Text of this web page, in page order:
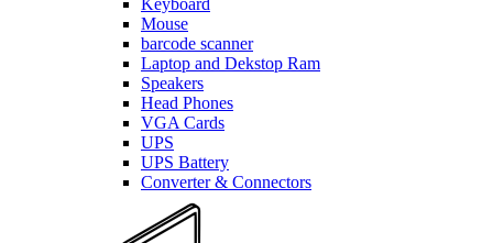
Keyboard
Mouse
barcode scanner
Laptop and Dekstop Ram
Speakers
Head Phones
VGA Cards
UPS
UPS Battery
Converter & Connectors